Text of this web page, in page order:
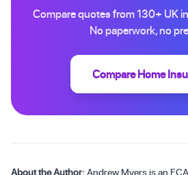
Compare quotes from 130+ UK
No paperwork, no
Compare Home
About the Author:Andrew Myers is an